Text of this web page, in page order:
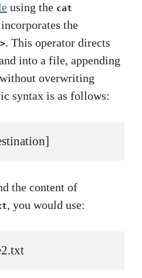
using the cat
the
. This operator directs
into a file, appending
overwriting
syntax is as follows:
the content of
, you would use: